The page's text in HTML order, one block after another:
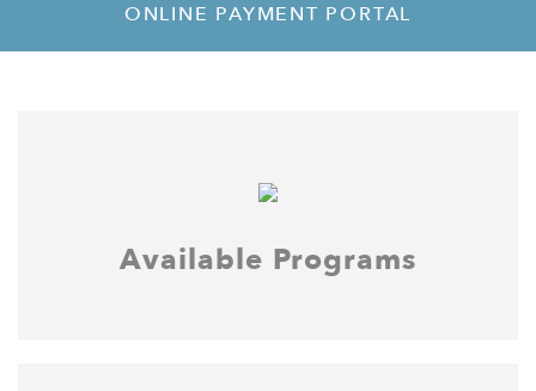
ONLINE PAYMENT PORTAL
Available Programs